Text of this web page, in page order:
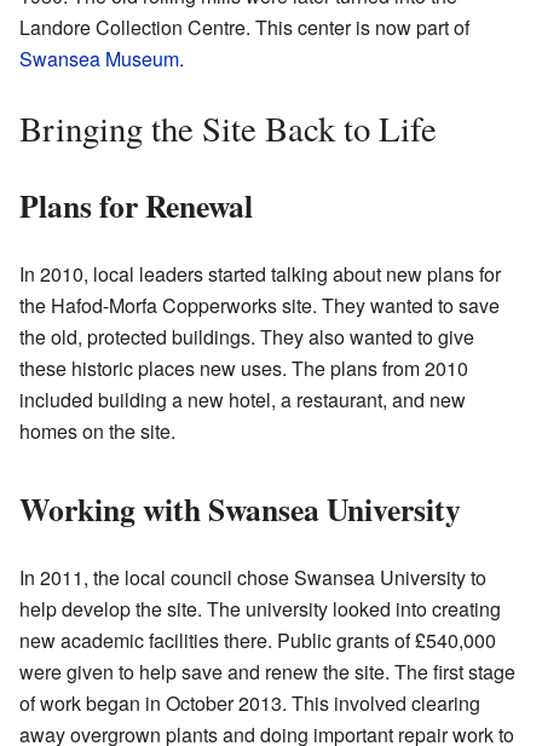
Landore Collection Centre. This center is now part of
Swansea Museum.
Bringing the Site Back to Life
Plans for Renewal
In 2010, local leaders started talking about new plans for
the Hafod-Morfa Copperworks site. They wanted to save
the old, protected buildings. They also wanted to give
these historic places new uses. The plans from 2010
included building a new hotel, a restaurant, and new
homes on the site.
Working with Swansea University
In 2011, the local council chose Swansea University to
help develop the site. The university looked into creating
new academic facilities there. Public grants of £540,000
were given to help save and renew the site. The first stage
of work began in October 2013. This involved clearing
away overgrown plants and doing important repair work to